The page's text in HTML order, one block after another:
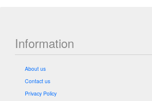
Information
About us
Contact us
Privacy Policy